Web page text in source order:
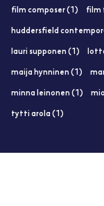
film composer (1) film
huddersfield
lauri supponen (1)
maija hynninen (1)
minna leinonen (1)
tytti arola (1)